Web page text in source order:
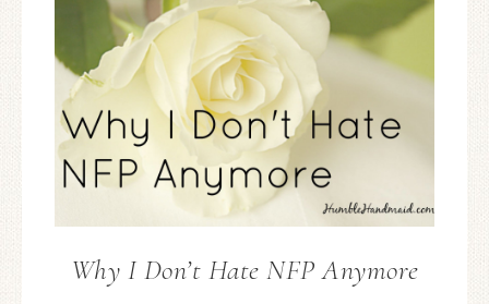
Why I Don’t Hate NFP Anymore